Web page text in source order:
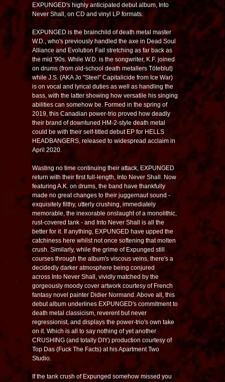
EXPUNGED's highly anticipated debut album, Into
Never Shall , on CD and vinyl LP formats.
EXPUNGED is the brainchild of death metal master
W.D., who's previously handled the axe in Dead Soul
Alliance and Evolution Fail stretching as far back as
the mid '90s. While W.D. is the songwriter, K.F. joined
on drums (from old-school death metallers Töteblut)
while J.S. (AKA Jo "Steel" Capitalicide from Ice War)
is on vocal and lyrical duties as well as handling the
bass, with the latter showing how versatile his singing
abilities can somehow be. Formed in the spring of
2019, this Canadian power-trio proved how deadly
their brand of downtuned HM-2-style death metal
could be with their self-titled debut EP for HELLS
HEADBANGERS, released to widespread acclaim in
April 2020.
Wasting no time continuing their attack, EXPUNGED
return with their first full-length, Into Never Shall . Now
featuring A.K. on drums, the band have thankfully
made no great changes to their juggernaut sound -
exquisitely filthy, utterly crushing, immediately
memorable, the inexorable onslaught of a monolithic,
rust-covered tank - and Into Never Shall is all the
better for it. If anything, EXPUNGED have upped the
catchiness here whilst not once softening that molten
crush. Similarly, while the grime of Expunged still
courses through the album's viscous veins, there's a
decidedly darker atmosphere being conjured
across Into Never Shall , vividly matched by the
gorgeously moody cover artwork courtesy of French
fantasy novel painter Didier Normand. Above all, this
debut album underlines EXPUNGED's commitment to
death metal classicism, reverent but never
regressionist, and displays the power-trio's own take
on it. Which is all to say nothing of yet another
CRUSHING (and totally DIY) production courtesy of
Top Das (Fuck The Facts) at his Apartment Two
Studio.
If the tank crush of Expunged somehow missed you